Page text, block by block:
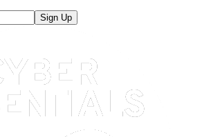
Sign Up